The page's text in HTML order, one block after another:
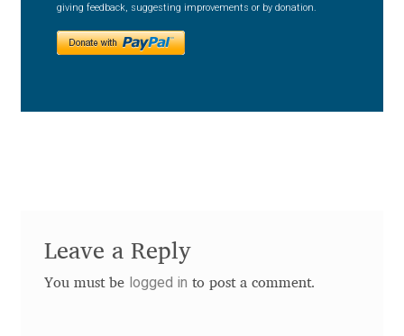
Apostolos Syropoulos
Belleve Invis
giving feedback, suggesting improvements or by donation.
Leave a Reply
You must be logged in to post a comment.